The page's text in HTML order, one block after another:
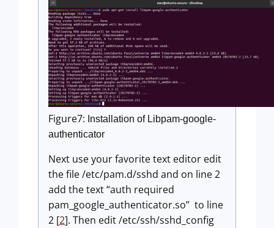
Figure7: Installation of Libpam-google-
authenticator
Next use your favorite text editor edit
the file /etc/pam.d/sshd and on line 2
add the text “auth required
pam_google_authenticator.so” to line
2 [2]. Then edit /etc/ssh/sshd_config